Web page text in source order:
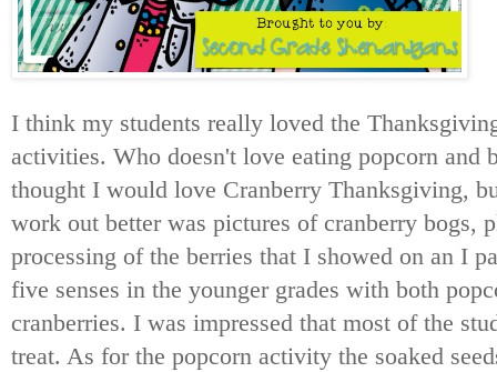
I think my students really loved the
activities. Who doesn't love eating popcorn and
thought I would love Cranberry Thanksgiving,
work out better was pictures of cranberry bogs,
processing of the berries that I showed on an I
five senses in the younger grades with both
cranberries. I was impressed that most of the
treat. As for the popcorn activity the soaked